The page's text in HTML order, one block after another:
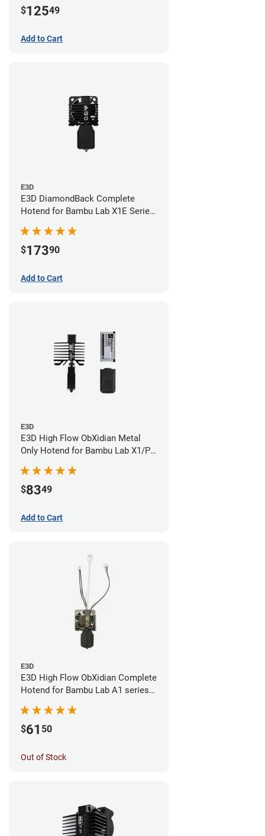
$12549
Add to Cart
E3D
E3D DiamondBack Complete
Hotend for Bambu Lab X1E Series
$17390
Add to Cart
E3D
E3D High Flow ObXidian Metal
Only Hotend for Bambu Lab X1/P1
$8349
Add to Cart
E3D
E3D High Flow ObXidian Complete
Hotend for Bambu Lab A1 series -
$61 50
Out of Stock